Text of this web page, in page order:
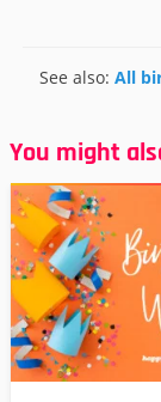
See also: All
You might